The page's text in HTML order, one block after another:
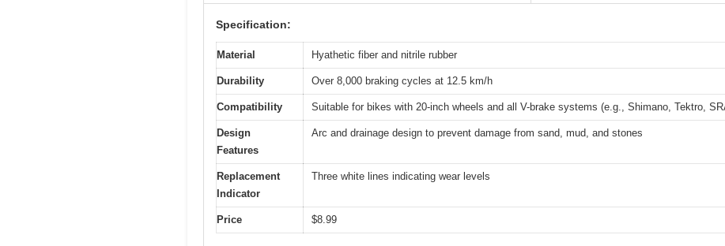
Specification:
Material Hyathetic fiber and nitrile rubber
Durability Over 8,000 braking cycles at 12.5 km/h
Compatibility Suitable for bikes with 20-inch wheels and all V-brake systems (e.g., Shimano, Tektro,
Design
Features
Arc and drainage design to prevent damage from sand, mud, and stones
Replacement
Indicator
Three white lines indicating wear levels
Price $8.99